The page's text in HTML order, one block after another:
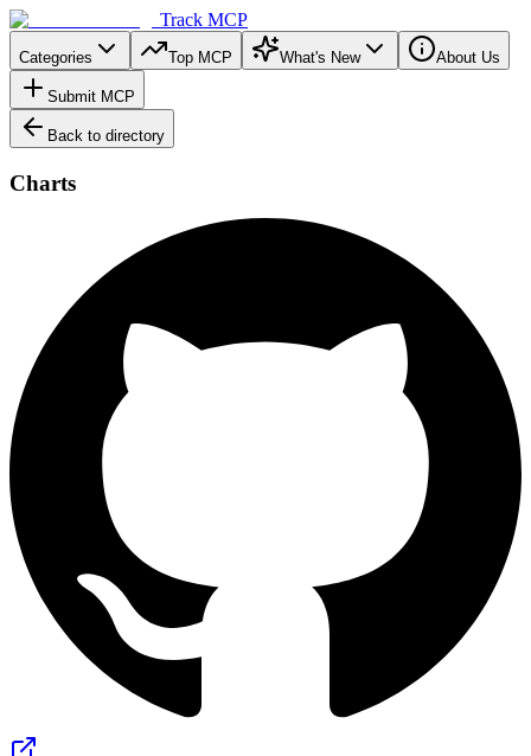
Track MCP
Categories Top MCP What's New About Us
Submit MCP
Back to directory
Charts